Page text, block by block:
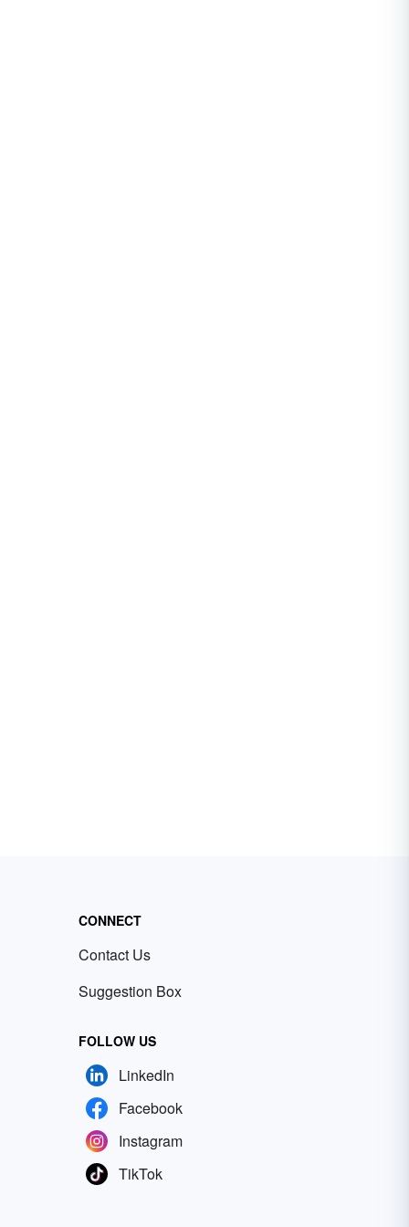
CONNECT
Contact Us
Suggestion Box
FOLLOW US
LinkedIn
Facebook
Instagram
TikTok